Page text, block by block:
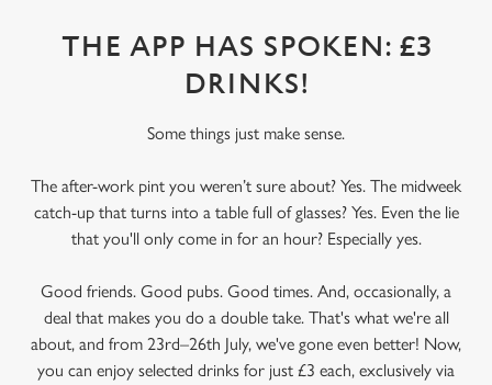
THE APP HAS SPOKEN: £3
DRINKS!
Some things just make sense.
The after-work pint you weren’t sure about? Yes. The midweek
catch-up that turns into a table full of glasses? Yes. Even the lie
that you'll only come in for an hour? Especially yes.
Good friends. Good pubs. Good times. And, occasionally, a
deal that makes you do a double take. That's what we're all
about, and from 23rd–26th July, we've gone even better! Now,
you can enjoy selected drinks for just £3 each, exclusively via